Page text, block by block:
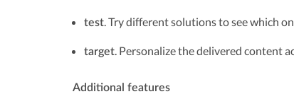
test. Try different solutions to see which
target. Personalize the delivered content
Additional features